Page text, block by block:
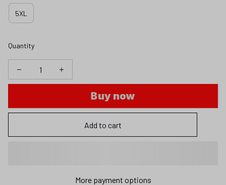
5XL
Quantity
Buy now
Add to cart
More payment options